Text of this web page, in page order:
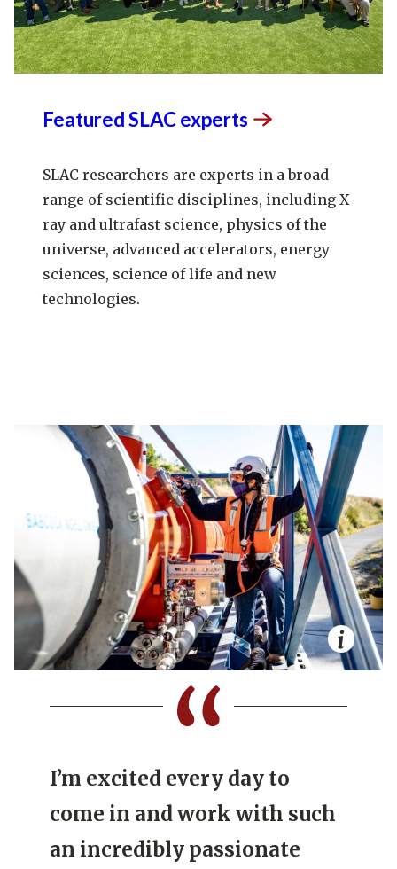
Featured SLACexperts
SLAC researchers are experts in a broad
range of scientific disciplines, including X-
ray and ultrafast science, physics of the
universe, advanced accelerators, energy
sciences, science of life and new
technologies.
I’m excited every day to
come in and work with such
an incredibly passionate